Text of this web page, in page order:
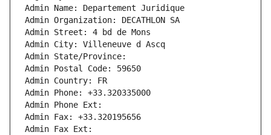
Admin Name: Departement Juridique
Admin Organization: DECATHLON SA
Admin Street: 4 bd de Mons
Admin City: Villeneuve d Ascq
Admin State/Province:
Admin Postal Code: 59650
Admin Country: FR
Admin Phone: +33.320335000
Admin Phone Ext:
Admin Fax: +33.320195656
Admin Fax Ext: